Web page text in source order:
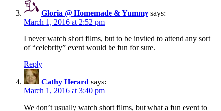
Gloria @ Homemade & Yummy says:
March 1, 2016 at 2:52 pm
I never watch short films, but to be invited to attend any sort
of “celebrity” event would be fun for sure.
Reply
Cathy Herard says:
March 1, 2016 at 3:40 pm
We don’t usually watch short films, but what a fun event to